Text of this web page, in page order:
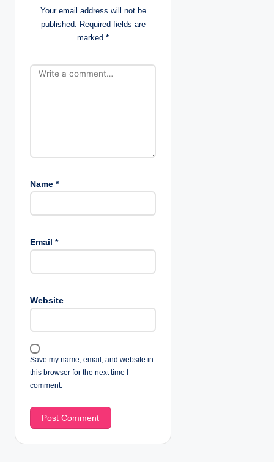
n
Your email address will not be
published. Required fields are
marked *
Name *
Email *
Website
Save my name, email, and website in
this browser for the next time I
comment.